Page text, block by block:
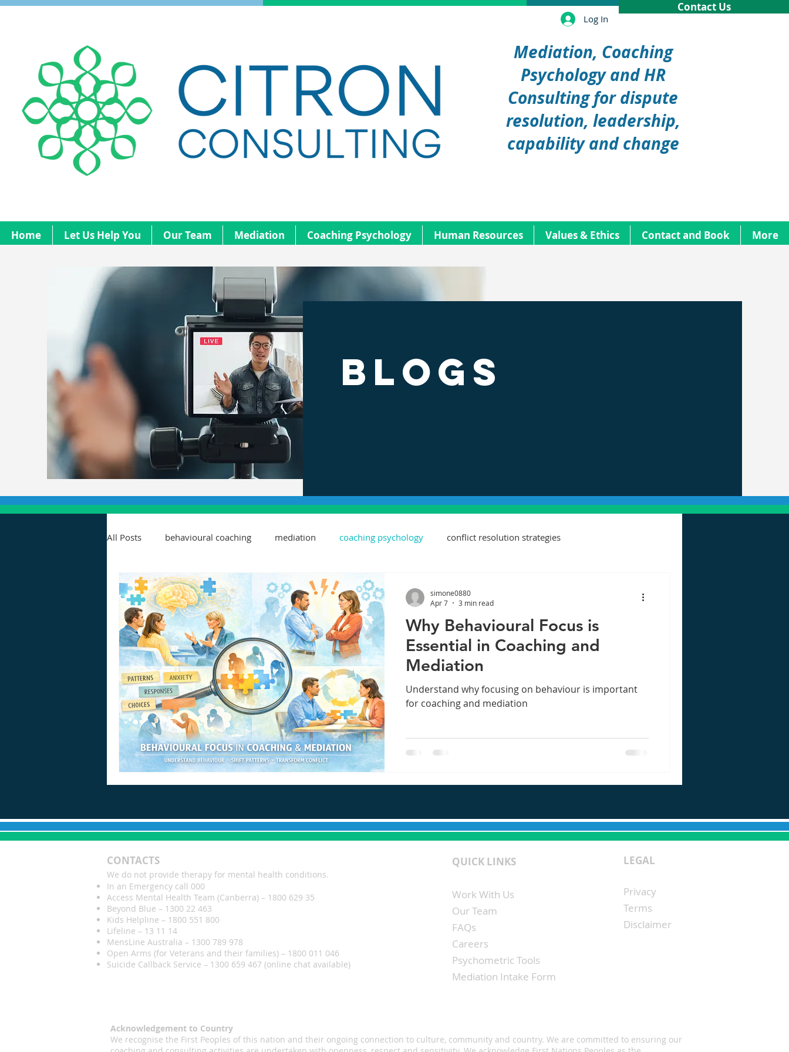
Contact Us
Log In
Mediation, Coaching
Psychology and HR
Consulting for dispute
resolution, leadership,
capability and change
Home Let Us Help You Our Team Mediation Coaching Psychology Human Resources Values & Ethics Contact and Book More
BLOGS
All Posts behavioural coaching mediation coaching psychology conflict resolution strategies
leadership development executive coaching behavioural insights
Why Behavioural Focus is
Essential in Coaching and
Mediation
Understand why focusing on behaviour is important
for coaching and mediation
simone0880
Apr 7
3 min read
CONTACTS
We do not provide therapy for mental health conditions.
In an Emergency call 000
Access Mental Health Team (Canberra) – 1800 629 35
Beyond Blue – 1300 22 463
Kids Helpline – 1800 551 800
Lifeline – 13 11 14
MensLine Australia – 1300 789 978
Open Arms (for Veterans and their families) – 1800 011 046
Suicide Callback Service – 1300 659 467 (online chat available)
QUICK LINKS
Work With Us
Our Team
FAQs
Careers
Psychometric Tools
Mediation Intake Form
LEGAL
Privacy
Terms
Disclaimer
Acknowledgement to Country
We recognise the First Peoples of this nation and their ongoing connection to culture, community and country. We are committed to ensuring our